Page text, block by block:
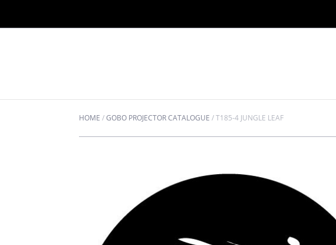
HOME /GOBO PROJECTOR CATALOGUE /T185-4 JUNGLE LEAF